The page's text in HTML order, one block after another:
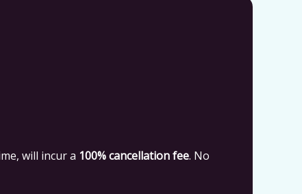
will incur a 100% cancellation fee. No